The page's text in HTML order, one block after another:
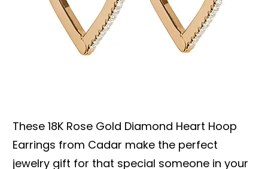
These 18K Rose Gold Diamond Heart Hoop
Earrings from Cadar make the perfect
jewelry gift for that special someone in your